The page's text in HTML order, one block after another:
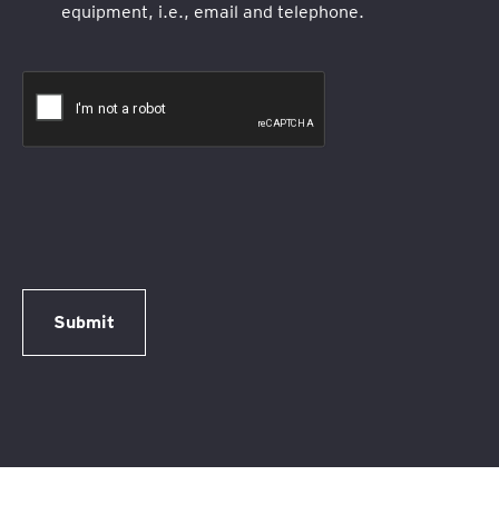
equipment, i.e., email and telephone.
Submit